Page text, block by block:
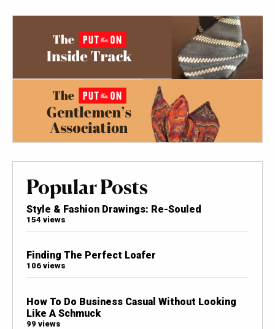
Popular Posts
Style & Fashion Drawings: Re-Souled
154 views
Finding The Perfect Loafer
106 views
How To Do Business Casual Without Looking
Like A Schmuck
99 views